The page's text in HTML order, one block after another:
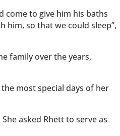
come to give him his baths
him, so that we could sleep”,
family over the years,
most special days of her
asked Rhett to serve as